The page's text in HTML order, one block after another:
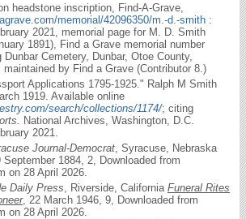
headstone inscription, Find-A-Grave,
memorial/42096350/m.-d.-smith :
2021, memorial page for M. D. Smith
1891), Find a Grave memorial number
Cemetery, Dunbar, Otoe County,
maintained by Find a Grave (Contributor 8.)
Applications 1795-1925." Ralph M Smith
1919. Available online
search/collections/1174/; citing
National Archives, Washington, D.C.
2021.
Journal-Democrat , Syracuse, Nebraska
September 1884, 2, Downloaded from
on 28 April 2026.
Daily Press , Riverside, California Funeral Rites
, 22 March 1946, 9, Downloaded from
on 28 April 2026.